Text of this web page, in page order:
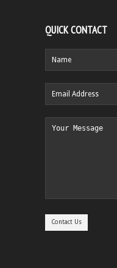
QUICK CONTACT